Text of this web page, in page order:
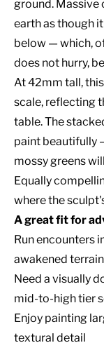
ground. Massive
earth as though
below — which,
does not hurry,
At 42mm tall,
scale, reflecting
table. The
paint beautifully
mossy greens
Equally
where the
A great fit for
Run encounters
awakened terrain
Need a visually
mid-to-high tier
Enjoy painting
textural detail